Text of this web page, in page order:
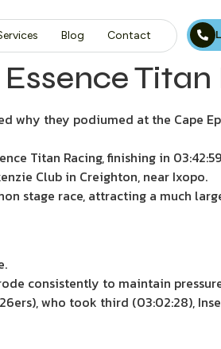
Blog Contact
Titan
why they podiumed at the Cape
Titan Racing, finishing in
Club in Creighton, near Ixopo.
stage race, attracting a much
consistently to maintain
who took third (03:02:28),